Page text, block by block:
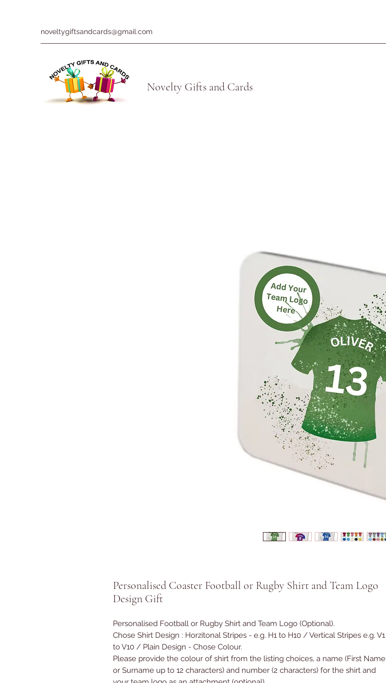
noveltygiftsandcards@gmail.com
Novelty Gifts and Cards
Personalised Coaster Football or Rugby Shirt and Team Logo
Design Gift
Personalised Football or Rugby Shirt and Team Logo (Optional).
Chose Shirt Design : Horzitonal Stripes - e.g. H1 to H10 / Vertical Stripes e.g. V1
to V10 / Plain Design - Chose Colour.
Please provide the colour of shirt from the listing choices, a name (First Name
or Surname up to 12 characters) and number (2 characters) for the shirt and